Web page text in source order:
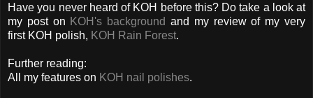
Have you never heard of KOH before this? Do take a look at
my post on KOH's background and my review of my very
first KOH polish, KOH Rain Forest.
Further reading:
All my features on KOH nail polishes.